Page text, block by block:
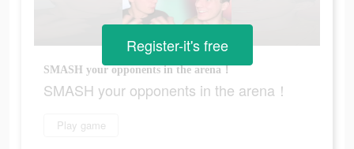
SMASH your opponents in the arena！
SMASH your opponents in the arena！
Play game
Register-it's free